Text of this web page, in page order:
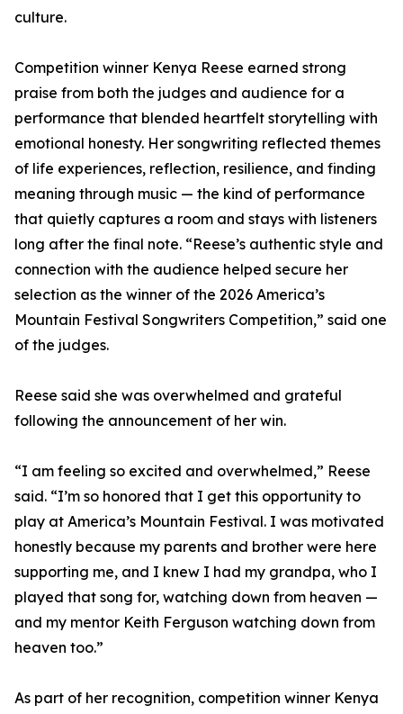
culture.
Competition winner Kenya Reese earned strong
praise from both the judges and audience for a
performance that blended heartfelt storytelling with
emotional honesty. Her songwriting reflected themes
of life experiences, reflection, resilience, and finding
meaning through music — the kind of performance
that quietly captures a room and stays with listeners
long after the final note. “Reese’s authentic style and
connection with the audience helped secure her
selection as the winner of the 2026 America’s
Mountain Festival Songwriters Competition,” said one
of the judges.
Reese said she was overwhelmed and grateful
following the announcement of her win.
“I am feeling so excited and overwhelmed,” Reese
said. “I’m so honored that I get this opportunity to
play at America’s Mountain Festival. I was motivated
honestly because my parents and brother were here
supporting me, and I knew I had my grandpa, who I
played that song for, watching down from heaven —
and my mentor Keith Ferguson watching down from
heaven too.”
As part of her recognition, competition winner Kenya